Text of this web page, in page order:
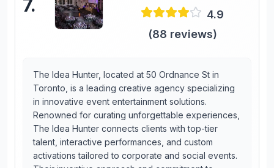
7.
4.9
(88 reviews)
The Idea Hunter, located at 50 Ordnance St in
Toronto, is a leading creative agency specializing
in innovative event entertainment solutions.
Renowned for curating unforgettable experiences,
The Idea Hunter connects clients with top-tier
talent, interactive performances, and custom
activations tailored to corporate and social events.